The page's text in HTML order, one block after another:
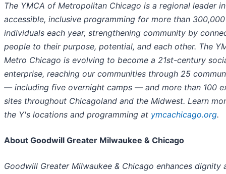
The YMCA of Metropolitan Chicago is a regional leader in
accessible, inclusive programming for more than 300,000
individuals each year, strengthening community by
people to their purpose, potential, and each other. The
Metro Chicago is evolving to become a 21st-century
enterprise, reaching our communities through 25
— including five overnight camps — and more than 100
sites throughout Chicagoland and the Midwest. Learn
the Y's locations and programming at ymcachicago.org.
About Goodwill Greater Milwaukee & Chicago
Goodwill Greater Milwaukee & Chicago enhances dignity